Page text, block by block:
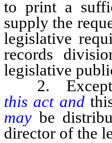
to print a
supply the
legislative
records
legislative
2. Except
this act and
maybe
director of the